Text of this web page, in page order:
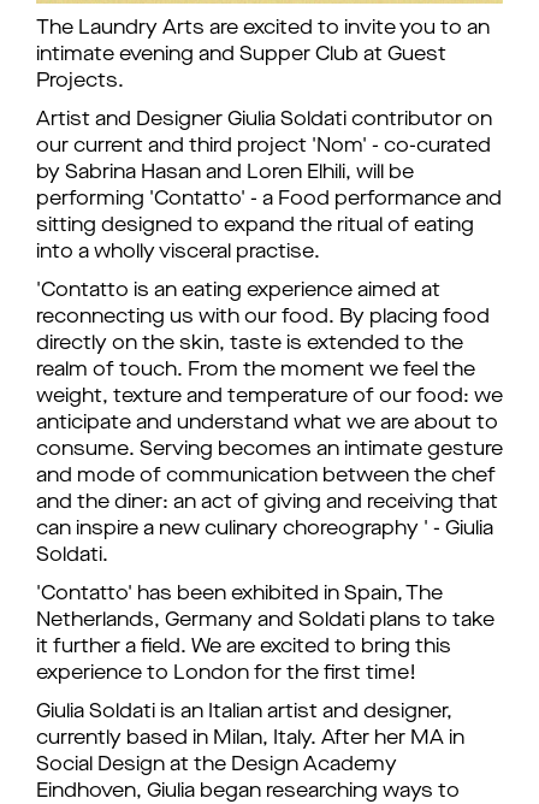
The Laundry Arts are excited to invite you to an
intimate evening and Supper Club at Guest
Projects.
Artist and Designer Giulia Soldati contributor on
our current and third project 'Nom' - co-curated
by Sabrina Hasan and Loren Elhili, will be
performing 'Contatto' - a Food performance and
sitting designed to expand the ritual of eating
into a wholly visceral practise.
'Contatto is an eating experience aimed at
reconnecting us with our food. By placing food
directly on the skin, taste is extended to the
realm of touch. From the moment we feel the
weight, texture and temperature of our food: we
anticipate and understand what we are about to
consume. Serving becomes an intimate gesture
and mode of communication between the chef
and the diner: an act of giving and receiving that
can inspire a new culinary choreography ' - Giulia
Soldati.
'Contatto' has been exhibited in Spain, The
Netherlands, Germany and Soldati plans to take
it further a field. We are excited to bring this
experience to London for the first time!
Giulia Soldati is an Italian artist and designer,
currently based in Milan, Italy. After her MA in
Social Design at the Design Academy
Eindhoven, Giulia began researching ways to